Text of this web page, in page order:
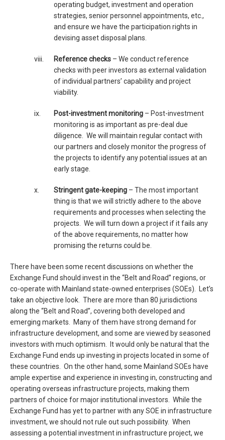
operating budget, investment and operation
strategies, senior personnel appointments, etc.,
and ensure we have the participation rights in
devising asset disposal plans.
viii. Reference checks – We conduct reference
checks with peer investors as external validation
of individual partners’ capability and project
viability.
ix. Post-investment monitoring – Post-investment
monitoring is as important as pre-deal due
diligence. We will maintain regular contact with
our partners and closely monitor the progress of
the projects to identify any potential issues at an
early stage.
x. Stringent gate-keeping – The most important
thing is that we will strictly adhere to the above
requirements and processes when selecting the
projects. We will turn down a project if it fails any
of the above requirements, no matter how
promising the returns could be.
There have been some recent discussions on whether the
Exchange Fund should invest in the “Belt and Road” regions, or
co-operate with Mainland state-owned enterprises (SOEs). Let’s
take an objective look. There are more than 80 jurisdictions
along the “Belt and Road”, covering both developed and
emerging markets. Many of them have strong demand for
infrastructure development, and some are viewed by seasoned
investors with much optimism. It would only be natural that the
Exchange Fund ends up investing in projects located in some of
these countries. On the other hand, some Mainland SOEs have
ample expertise and experience in investing in, constructing and
operating overseas infrastructure projects, making them
partners of choice for major institutional investors. While the
Exchange Fund has yet to partner with any SOE in infrastructure
investment, we should not rule out such possibility. When
assessing a potential investment in infrastructure project, we